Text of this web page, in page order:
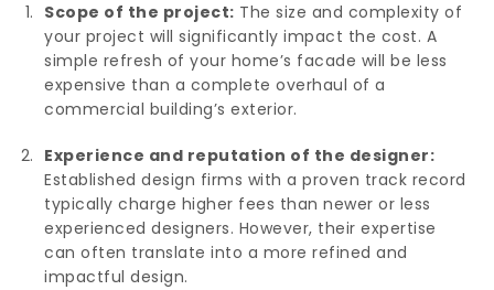
Scope of the project: The size and complexity of
your project will significantly impact the cost. A
simple refresh of your home’s facade will be less
expensive than a complete overhaul of a
commercial building’s exterior.
Experience and reputation of the designer:
Established design firms with a proven track record
typically charge higher fees than newer or less
experienced designers. However, their expertise
can often translate into a more refined and
impactful design.